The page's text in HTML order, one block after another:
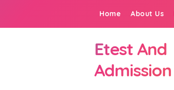
Home About Us
Etest And
Admission